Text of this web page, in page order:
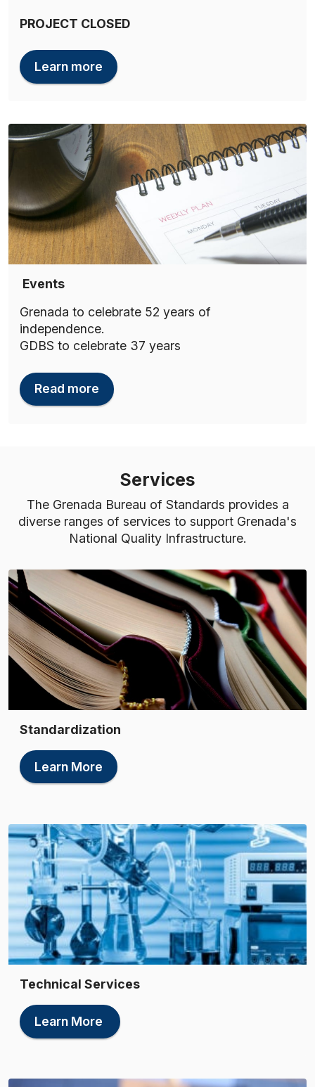
PROJECT CLOSED
Learn more
Events
Grenada to celebrate 52 years of
independence.
GDBS to celebrate 37 years
Read more
Services
The Grenada Bureau of Standards provides a
diverse ranges of services to support Grenada's
National Quality Infrastructure.
Standardization
Learn More
Technical Services
Learn More